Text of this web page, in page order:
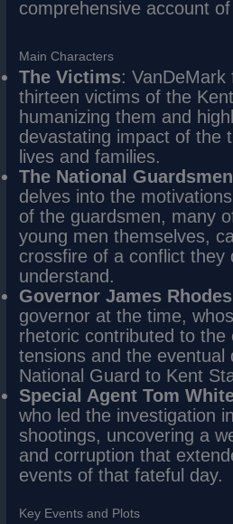
comprehensive account
Main Characters
The Victims: VanDeMark
thirteen victims of the
humanizing them and
devastating impact of the
lives and families.
The National Guardsmen
delves into the
of the guardsmen, many
young men themselves,
crossfire of a conflict they
understand.
Governor James Rhodes
governor at the time,
rhetoric contributed to the
tensions and the eventual
National Guard to Kent
Special Agent Tom
who led the investigation
shootings, uncovering a
and corruption that
events of that fateful day.
Key Events and Plots